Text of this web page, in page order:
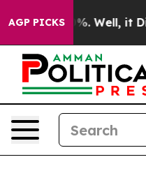
AGP PICKS
40%. Well, it Didn’t